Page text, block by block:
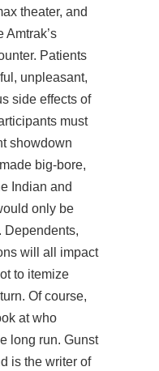
theater, and
Amtrak’s
Patients
unpleasant,
side effects of
must
showdown
big-bore,
Indian and
only be
Dependents,
will all impact
to itemize
Of course,
at who
long run. Gunst
is the writer of